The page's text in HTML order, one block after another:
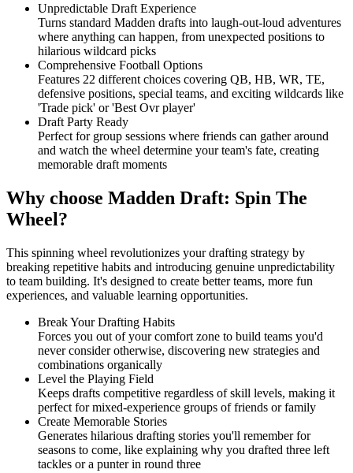
Unpredictable Draft Experience
Turns standard Madden drafts into laugh-out-loud adventures
where anything can happen, from unexpected positions to
hilarious wildcard picks
Comprehensive Football Options
Features 22 different choices covering QB, HB, WR, TE,
defensive positions, special teams, and exciting wildcards like
'Trade pick' or 'Best Ovr player'
Draft Party Ready
Perfect for group sessions where friends can gather around
and watch the wheel determine your team's fate, creating
memorable draft moments
Why choose Madden Draft: Spin The
Wheel?
This spinning wheel revolutionizes your drafting strategy by
breaking repetitive habits and introducing genuine unpredictability
to team building. It's designed to create better teams, more fun
experiences, and valuable learning opportunities.
Break Your Drafting Habits
Forces you out of your comfort zone to build teams you'd
never consider otherwise, discovering new strategies and
combinations organically
Level the Playing Field
Keeps drafts competitive regardless of skill levels, making it
perfect for mixed-experience groups of friends or family
Create Memorable Stories
Generates hilarious drafting stories you'll remember for
seasons to come, like explaining why you drafted three left
tackles or a punter in round three